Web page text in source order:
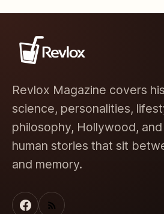
Revlox Magazine covers
science, personalities,
philosophy, Hollywood,
human stories that sit
and memory.